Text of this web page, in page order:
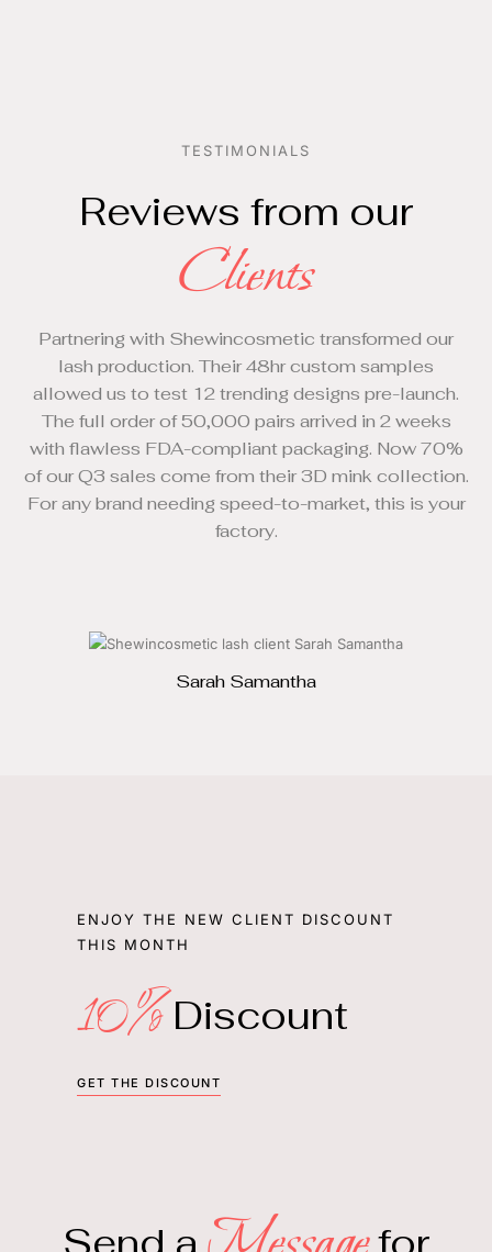
TESTIMONIALS
Reviews from our
Clients
Sarah Samantha
Partnering with Shewincosmetic transformed our
lash production. Their 48hr custom samples
allowed us to test 12 trending designs pre-launch.
The full order of 50,000 pairs arrived in 2 weeks
with flawless FDA-compliant packaging. Now 70%
of our Q3 sales come from their 3D mink collection.
For any brand needing speed-to-market, this is your
factory.
ENJOY THE NEW CLIENT DISCOUNT
THIS MONTH
10%Discount
GET THE DISCOUNT